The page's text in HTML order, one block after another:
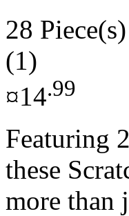
28 Piece(s)
(1)
¤14.99
Featuring
these
more than